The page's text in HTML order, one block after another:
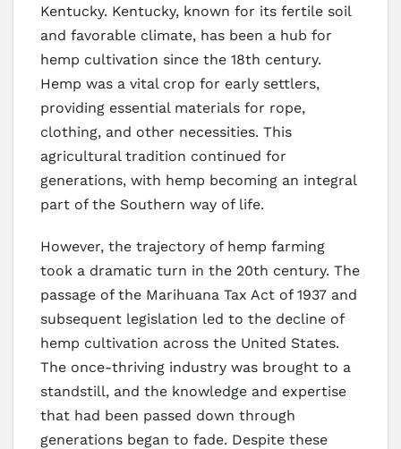
Kentucky. Kentucky, known for its fertile soil
and favorable climate, has been a hub for
hemp cultivation since the 18th century.
Hemp was a vital crop for early settlers,
providing essential materials for rope,
clothing, and other necessities. This
agricultural tradition continued for
generations, with hemp becoming an integral
part of the Southern way of life.
However, the trajectory of hemp farming
took a dramatic turn in the 20th century. The
passage of the Marihuana Tax Act of 1937 and
subsequent legislation led to the decline of
hemp cultivation across the United States.
The once-thriving industry was brought to a
standstill, and the knowledge and expertise
that had been passed down through
generations began to fade. Despite these